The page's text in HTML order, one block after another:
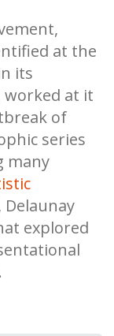
at the
its
at it
of
series
many
Delaunay
explored